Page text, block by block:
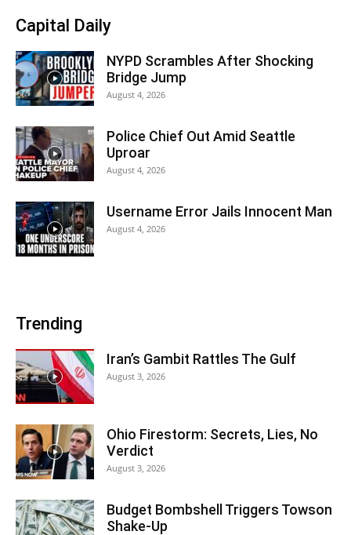
Capital Daily
NYPD Scrambles After Shocking
Bridge Jump
August 4, 2026
Police Chief Out Amid Seattle
Uproar
August 4, 2026
Username Error Jails Innocent Man
August 4, 2026
Trending
Iran’s Gambit Rattles The Gulf
August 3, 2026
Ohio Firestorm: Secrets, Lies, No
Verdict
August 3, 2026
Budget Bombshell Triggers Towson
Shake-Up